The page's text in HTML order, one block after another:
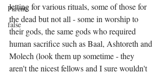
Parents
false
letting for various rituals, some of those for
the dead but not all - some in worship to
their gods, the same gods who required
human sacrifice such as Baal, Ashtoreth and
Molech (look them up sometime - they
aren't the nicest fellows and I sure wouldn't